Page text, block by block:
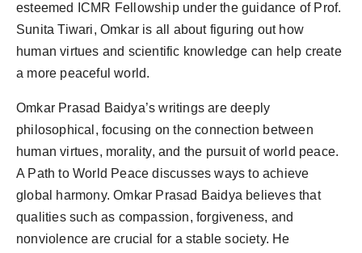
esteemed ICMR Fellowship under the guidance of Prof.
Sunita Tiwari, Omkar is all about figuring out how
human virtues and scientific knowledge can help create
a more peaceful world.
Omkar Prasad Baidya’s writings are deeply
philosophical, focusing on the connection between
human virtues, morality, and the pursuit of world peace.
A Path to World Peace discusses ways to achieve
global harmony. Omkar Prasad Baidya believes that
qualities such as compassion, forgiveness, and
nonviolence are crucial for a stable society. He